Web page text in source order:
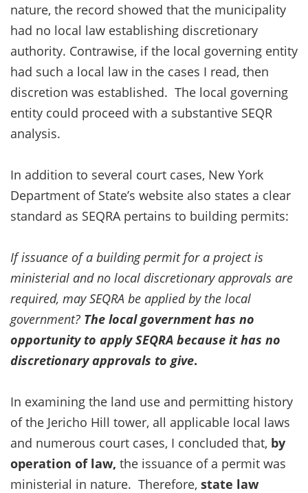
nature, the record showed that the municipality
had no local law establishing discretionary
authority. Contrawise, if the local governing entity
had such a local law in the cases I read, then
discretion was established. The local governing
entity could proceed with a substantive SEQR
analysis.
In addition to several court cases, New York
Department of State’s website also states a clear
standard as SEQRA pertains to building permits:
If issuance of a building permit for a project is
ministerial and no local discretionary approvals are
required, may SEQRA be applied by the local
government? The local government has no
opportunity to apply SEQRA because it has no
discretionary approvals to give.
In examining the land use and permitting history
of the Jericho Hill tower, all applicable local laws
and numerous court cases, I concluded that, by
operation of law, the issuance of a permit was
ministerial in nature. Therefore, state law